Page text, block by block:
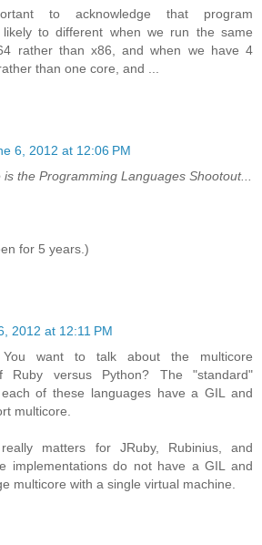
to acknowledge that program
likely to different when we run the same
rather than x86, and when we have 4
than one core, and ...
6, 2012 at 12:06 PM
is the Programming Languages Shootout...
for 5 years.)
2012 at 12:11 PM
You want to talk about the multicore
Ruby versus Python? The "standard"
of these languages have a GIL and
multicore.
matters for JRuby, Rubinius, and
implementations do not have a GIL and
multicore with a single virtual machine.